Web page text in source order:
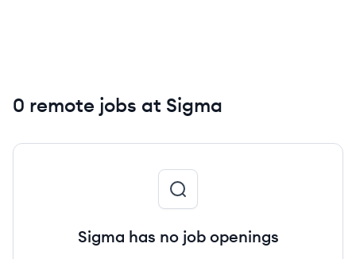
0 remote jobs at Sigma
Sigma has no job openings